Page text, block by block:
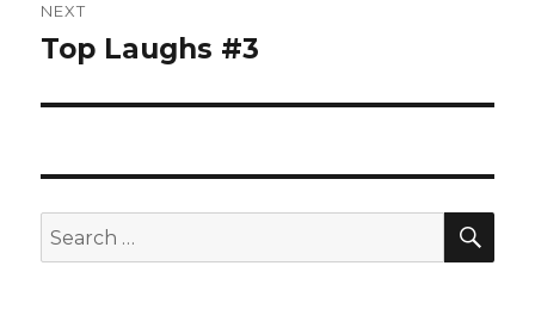
NEXT
Next
Top Laughs #3
Search
for: